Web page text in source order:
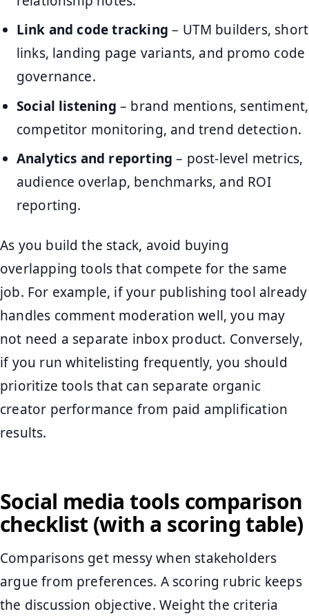
Link and code tracking – UTM builders, short
links, landing page variants, and promo code
governance.
Social listening – brand mentions, sentiment,
competitor monitoring, and trend detection.
Analytics and reporting – post-level metrics,
audience overlap, benchmarks, and ROI
reporting.
As you build the stack, avoid buying
overlapping tools that compete for the same
job. For example, if your publishing tool already
handles comment moderation well, you may
not need a separate inbox product. Conversely,
if you run whitelisting frequently, you should
prioritize tools that can separate organic
creator performance from paid amplification
results.
Social media tools comparison
checklist (with a scoring table)
Comparisons get messy when stakeholders
argue from preferences. A scoring rubric keeps
the discussion objective. Weight the criteria